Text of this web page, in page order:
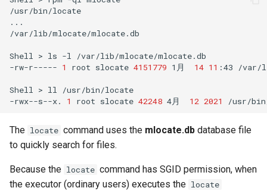
/usr/bin/locate
...
/var/lib/mlocate/mlocate.db
Shell > ls -l
/var/lib/mlocate/mlocate.db
-rw-r----- 1 root slocate 4151779 1月 14 11 :43 /var/
Shell > ll
/usr/bin/locate
-rwx--s--x.
1 root slocate 42248 4月 12 2021
The locate command uses the mlocate.db database file
to quickly search for files.
Because the locate command has SGID permission, when
the executor (ordinary users) executes the locate